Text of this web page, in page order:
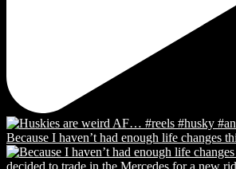
Because I haven’t had enough life changes